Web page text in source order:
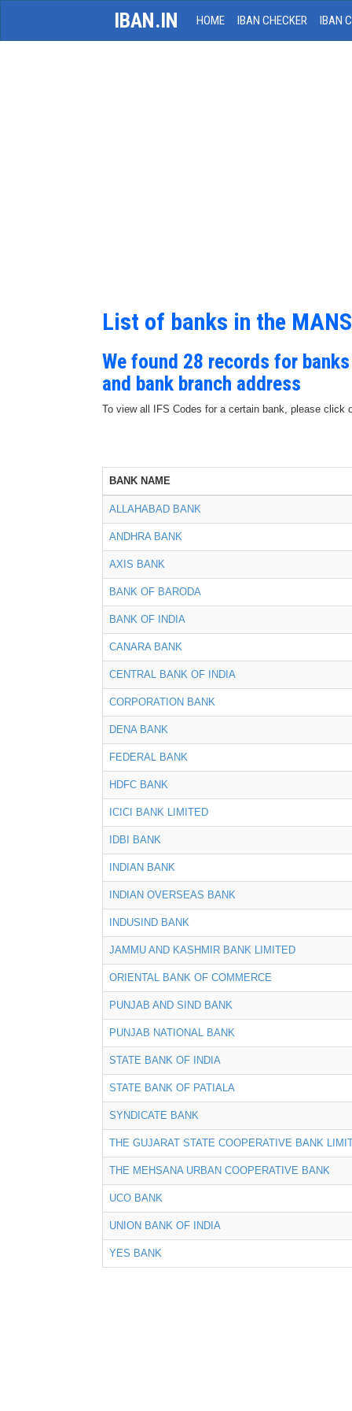
IBAN.IN HOME IBAN CHECKER IBAN
List of banks in the
We found 28 records for
and bank branch address
To view all IFS Codes for a certain bank, please click
BANK NAME
ALLAHABAD BANK
ANDHRA BANK
AXIS BANK
BANK OF BARODA
BANK OF INDIA
CANARA BANK
CENTRAL BANK OF INDIA
CORPORATION BANK
DENA BANK
FEDERAL BANK
HDFC BANK
ICICI BANK LIMITED
IDBI BANK
INDIAN BANK
INDIAN OVERSEAS BANK
INDUSIND BANK
JAMMU AND KASHMIR BANK LIMITED
ORIENTAL BANK OF COMMERCE
PUNJAB AND SIND BANK
PUNJAB NATIONAL BANK
STATE BANK OF INDIA
STATE BANK OF PATIALA
SYNDICATE BANK
THE GUJARAT STATE COOPERATIVE BANK
THE MEHSANA URBAN COOPERATIVE BANK
UCO BANK
UNION BANK OF INDIA
YES BANK